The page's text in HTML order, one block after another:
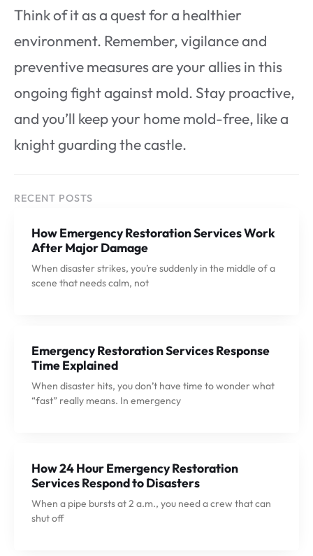
Think of it as a quest for a healthier
environment. Remember, vigilance and
preventive measures are your allies in this
ongoing fight against mold. Stay proactive,
and you’ll keep your home mold-free, like a
knight guarding the castle.
RECENT POSTS
How Emergency Restoration Services Work
After Major Damage
When disaster strikes, you’re suddenly in the middle of a
scene that needs calm, not
Emergency Restoration Services Response
Time Explained
When disaster hits, you don’t have time to wonder what
“fast” really means. In emergency
How 24 Hour Emergency Restoration
Services Respond to Disasters
When a pipe bursts at 2 a.m., you need a crew that can
shut off